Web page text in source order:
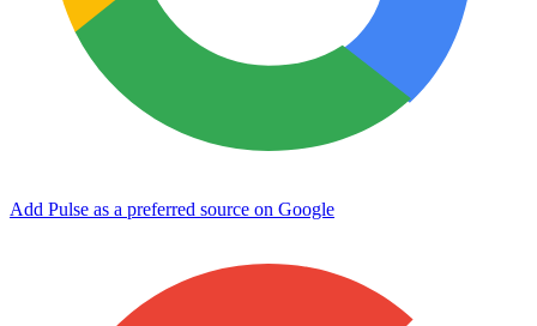
Add Pulse as a preferred source on Google